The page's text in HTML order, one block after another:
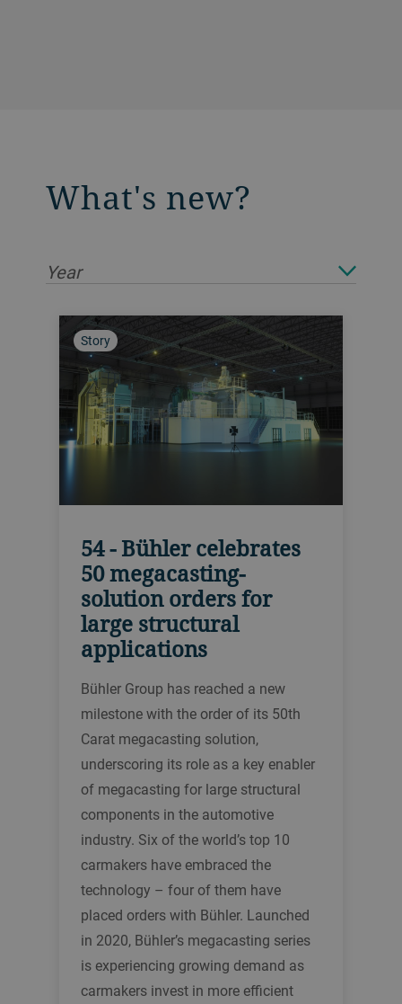
What's new?
Year
Story
54 - Bühler celebrates
50 megacasting-
solution orders for
large structural
applications
Bühler Group has reached a new
milestone with the order of its 50th
Carat megacasting solution,
underscoring its role as a key enabler
of megacasting for large structural
components in the automotive
industry. Six of the world’s top 10
carmakers have embraced the
technology – four of them have
placed orders with Bühler. Launched
in 2020, Bühler’s megacasting series
is experiencing growing demand as
carmakers invest in more efficient